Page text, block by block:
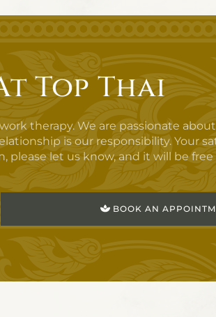
Top Thai
therapy. We are passionate
is our responsibility. Your
let us know, and it will be free
BOOK AN